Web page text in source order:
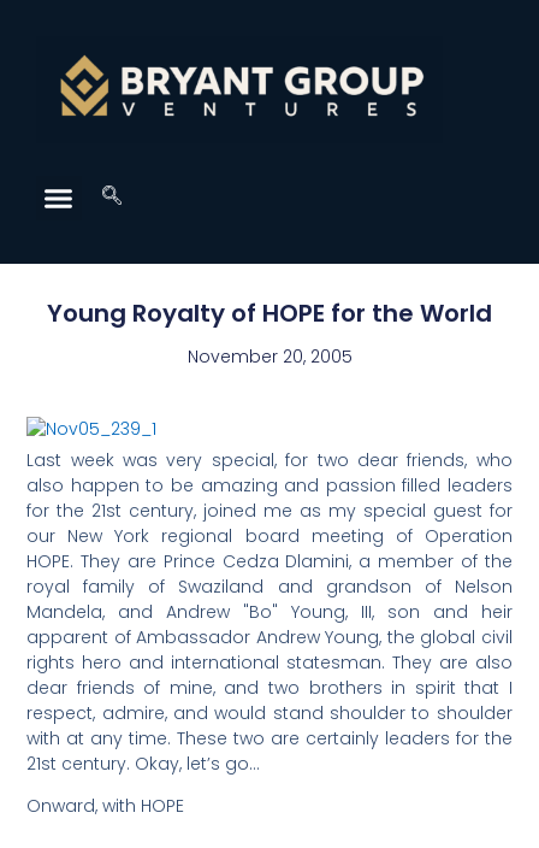
Young Royalty of HOPE for the World
November 20, 2005
Last week was very special, for two dear friends, who
also happen to be amazing and passion filled leaders
for the 21st century, joined me as my special guest for
our New York regional board meeting of Operation
HOPE. They are Prince Cedza Dlamini, a member of the
royal family of Swaziland and grandson of Nelson
Mandela, and Andrew "Bo" Young, III, son and heir
apparent of Ambassador Andrew Young, the global civil
rights hero and international statesman. They are also
dear friends of mine, and two brothers in spirit that I
respect, admire, and would stand shoulder to shoulder
with at any time. These two are certainly leaders for the
21st century. Okay, let’s go…
Onward, with HOPE